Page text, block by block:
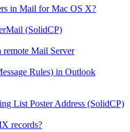
in Mail for Mac OS X?
(SolidCP)
Mail Server
Rules) in Outlook
List Poster Address (SolidCP)
records?